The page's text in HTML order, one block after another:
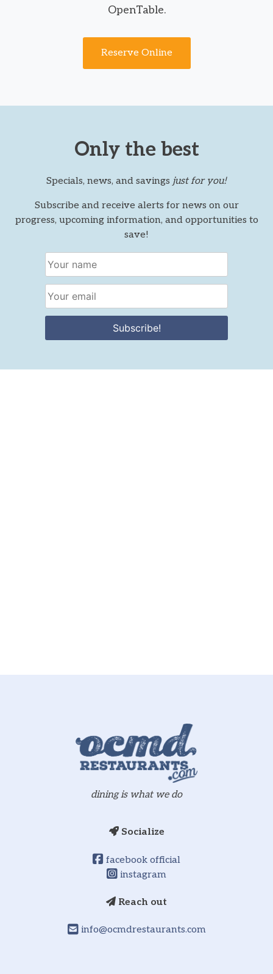
OpenTable.
Reserve Online
Only the best
Specials, news, and savings just for you!
Subscribe and receive alerts for news on our
progress, upcoming information, and opportunities to
save!
Subscribe!
Reach out
info@ocmdrestaurants.com
Socialize
facebook official
instagram
dining is what we do